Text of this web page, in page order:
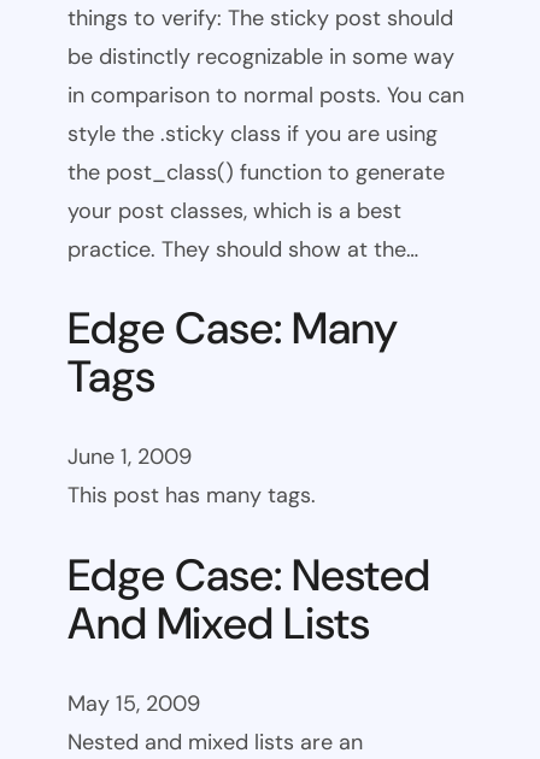
things to verify: The sticky post should
be distinctly recognizable in some way
in comparison to normal posts. You can
style the .sticky class if you are using
the post_class() function to generate
your post classes, which is a best
practice. They should show at the…
Edge Case: Many
Tags
June 1, 2009
This post has many tags.
Edge Case: Nested
And Mixed Lists
May 15, 2009
Nested and mixed lists are an